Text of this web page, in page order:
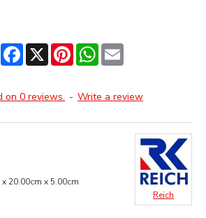
Facebook
X PinterestWhatsApp
Email
on 0 reviews. - Write a review
20.00cm x 5.00cm
Reich